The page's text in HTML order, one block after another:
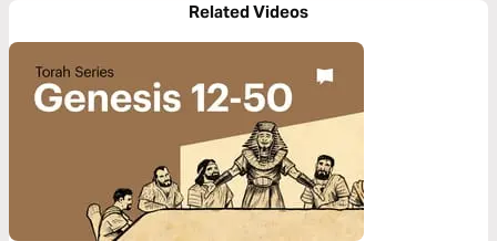
Related Videos